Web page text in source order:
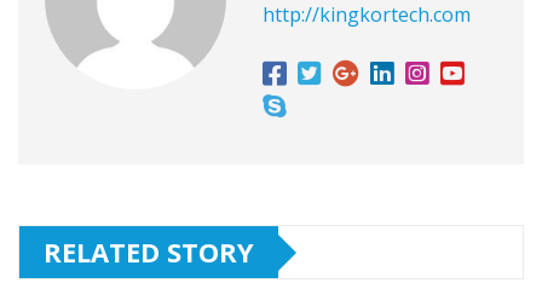
http://kingkortech.com
RELATED STORY